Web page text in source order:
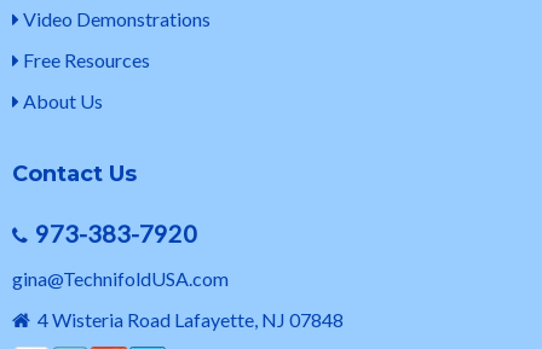
Video Demonstrations
Free Resources
About Us
Contact Us
973-383-7920
gina@TechnifoldUSA.com
4 Wisteria Road Lafayette, NJ 07848